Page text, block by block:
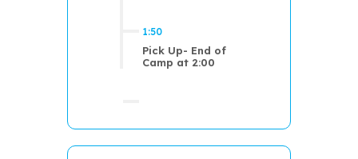
1:50
Pick Up- End of
Camp at 2:00